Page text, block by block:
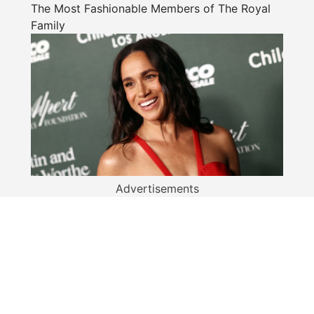
The Most Fashionable Members of The Royal
Family
Advertisements